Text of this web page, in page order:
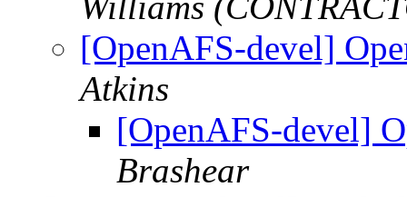
[OpenAFS-devel]
Atkins
[OpenAFS-devel]
Brashear